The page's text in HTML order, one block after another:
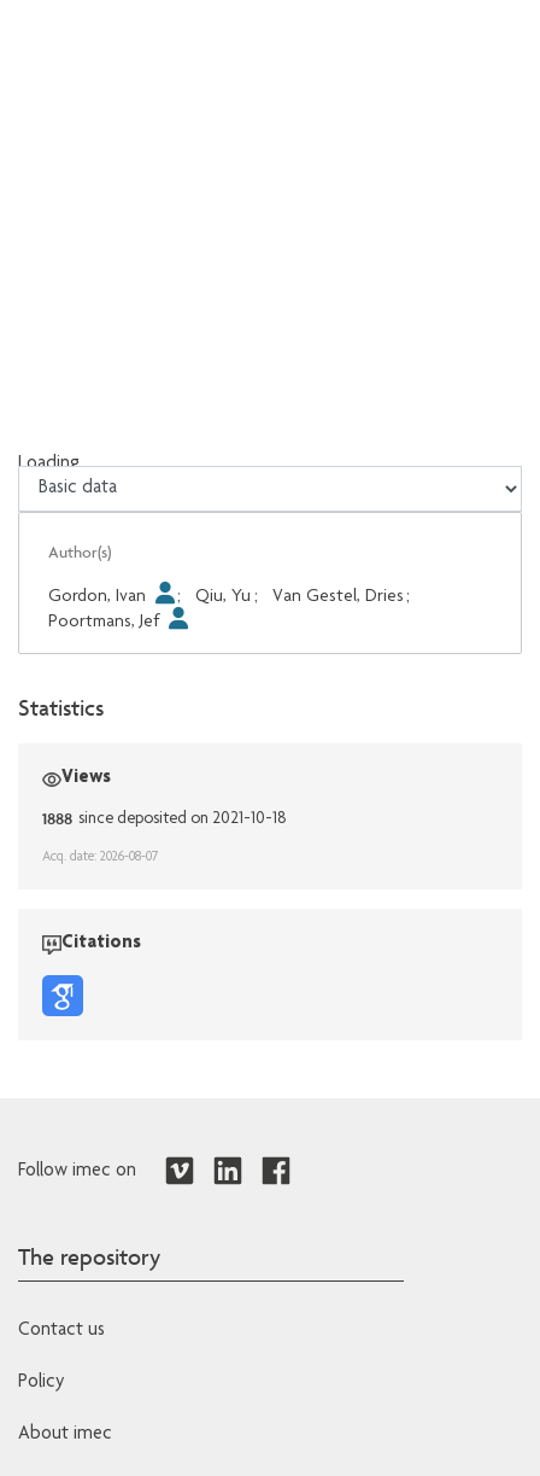
Loading...
Loading...
Author(s)
Gordon, Ivan ; Qiu, Yu ; Van Gestel, Dries ;
Poortmans, Jef
Statistics
Views
1888 since deposited on 2021-10-18
Acq. date: 2026-08-07
Citations
Follow imec on
The repository
Contact us
Policy
About imec